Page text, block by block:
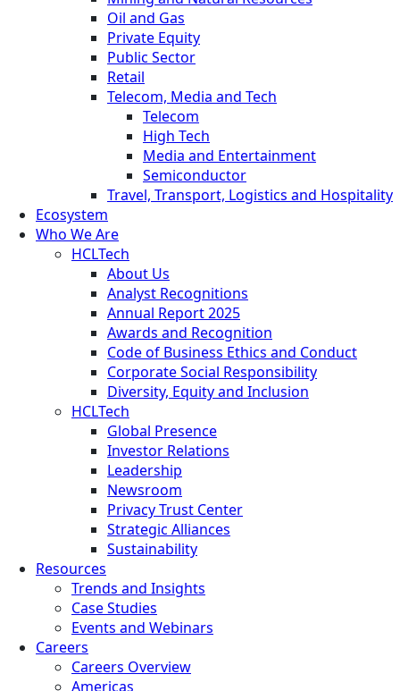
Oil and Gas
Private Equity
Public Sector
Retail
Telecom, Media and Tech
Telecom
High Tech
Media and Entertainment
Semiconductor
Travel, Transport, Logistics and Hospitality
Ecosystem
Who We Are
HCLTech
About Us
Analyst Recognitions
Annual Report 2025
Awards and Recognition
Code of Business Ethics and Conduct
Corporate Social Responsibility
Diversity, Equity and Inclusion
HCLTech
Global Presence
Investor Relations
Leadership
Newsroom
Privacy Trust Center
Strategic Alliances
Sustainability
Resources
Trends and Insights
Case Studies
Events and Webinars
Careers
Careers Overview
Americas